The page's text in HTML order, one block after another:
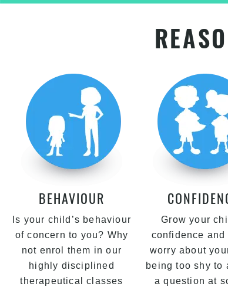
BEHAVIOUR
Is your child’s behaviour
of concern to you? Why
not enrol them in our
highly disciplined
therapeutical classes
Grow your
confidence and
worry about
being too shy to
a question at